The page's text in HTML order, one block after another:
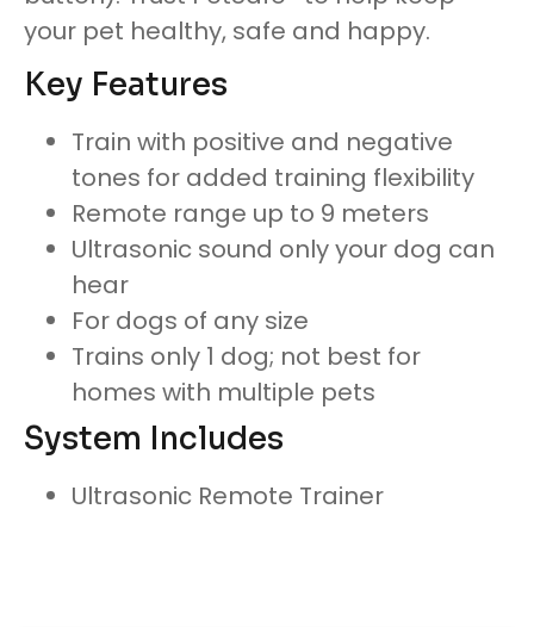
your pet healthy, safe and happy.
Key Features
Train with positive and negative
tones for added training flexibility
Remote range up to 9 meters
Ultrasonic sound only your dog can
hear
For dogs of any size
Trains only 1 dog; not best for
homes with multiple pets
System Includes
Ultrasonic Remote Trainer